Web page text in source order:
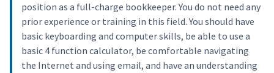
position as a full-charge bookkeeper. You do not need any
prior experience or training in this field. You should have
basic keyboarding and computer skills, be able to use a
basic 4 function calculator, be comfortable navigating
the Internet and using email, and have an understanding